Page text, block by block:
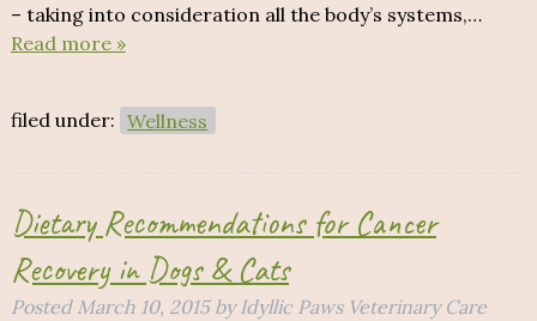
– taking into consideration all the body’s systems,…
Read more »
filed under: Wellness
Dietary Recommendations for Cancer
Recovery in Dogs & Cats
Posted March 10, 2015 by Idyllic Paws Veterinary Care